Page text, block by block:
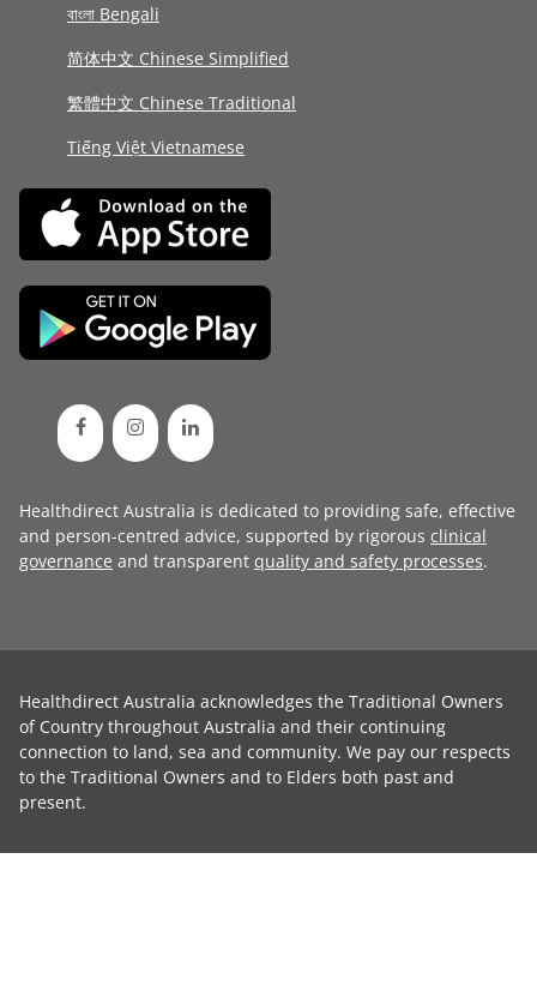
বাংলা Bengali
简体中文 Chinese Simplified
繁體中文 Chinese Traditional
Tiếng Việt Vietnamese
Healthdirect Australia is dedicated to providing safe, effective
and person-centred advice, supported by rigorous clinical
governance and transparent quality and safety processes.
Healthdirect Australia acknowledges the Traditional Owners
of Country throughout Australia and their continuing
connection to land, sea and community. We pay our respects
to the Traditional Owners and to Elders both past and
present.